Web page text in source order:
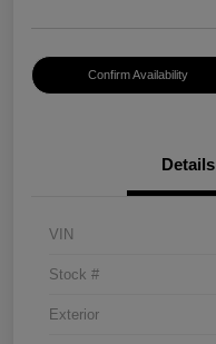
Confirm Availability
Details
VIN
Stock #
Exterior